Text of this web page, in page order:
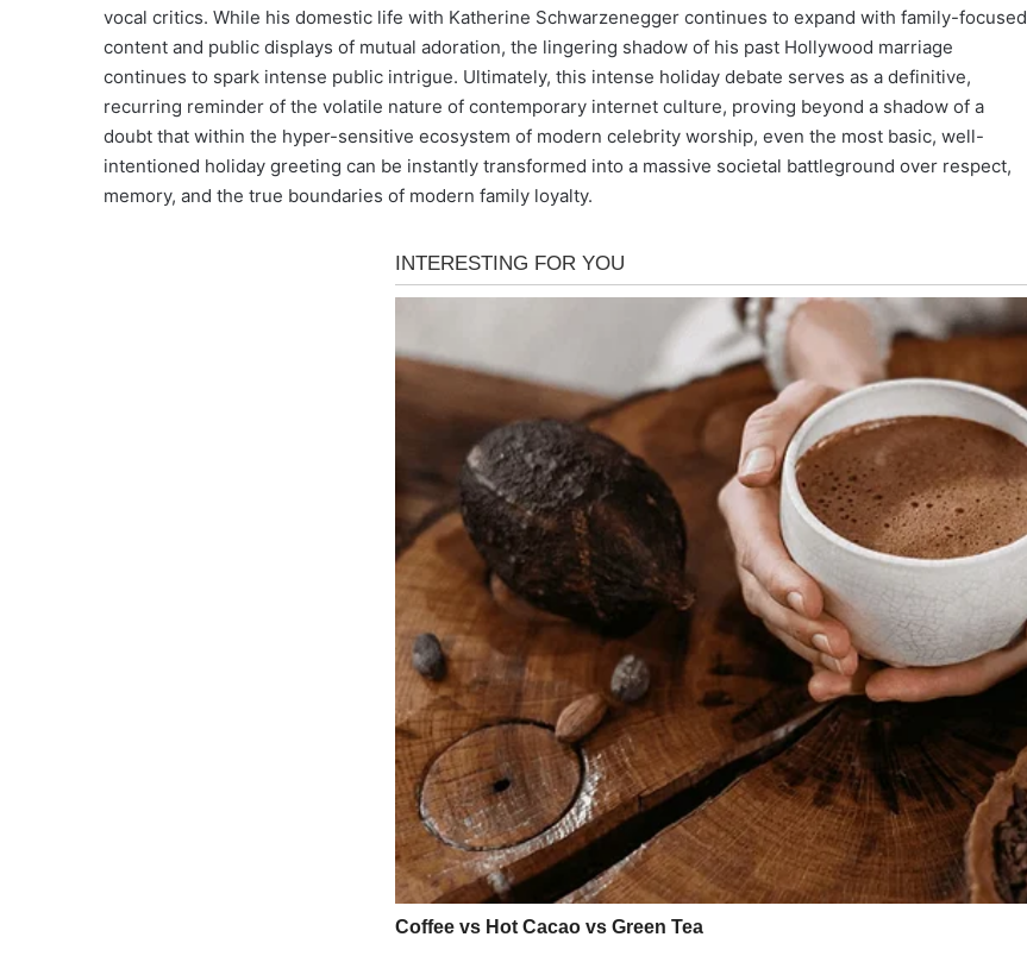
vocal critics. While his domestic life with Katherine Schwarzenegger continues to expand with family-focused
content and public displays of mutual adoration, the lingering shadow of his past Hollywood marriage
continues to spark intense public intrigue. Ultimately, this intense holiday debate serves as a definitive,
recurring reminder of the volatile nature of contemporary internet culture, proving beyond a shadow of a
doubt that within the hyper-sensitive ecosystem of modern celebrity worship, even the most basic, well-
intentioned holiday greeting can be instantly transformed into a massive societal battleground over respect,
memory, and the true boundaries of modern family loyalty.